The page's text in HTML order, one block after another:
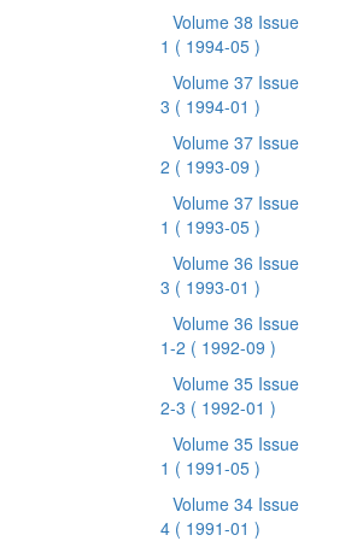
Volume 38 Issue
1 ( 1994-05 )
Volume 37 Issue
3 ( 1994-01 )
Volume 37 Issue
2 ( 1993-09 )
Volume 37 Issue
1 ( 1993-05 )
Volume 36 Issue
3 ( 1993-01 )
Volume 36 Issue
1-2 ( 1992-09 )
Volume 35 Issue
2-3 ( 1992-01 )
Volume 35 Issue
1 ( 1991-05 )
Volume 34 Issue
4 ( 1991-01 )